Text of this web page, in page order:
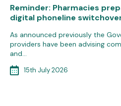
Reminder: Pharmacies
digital phoneline
As announced previously the
providers have been advising
and…
15th July 2026